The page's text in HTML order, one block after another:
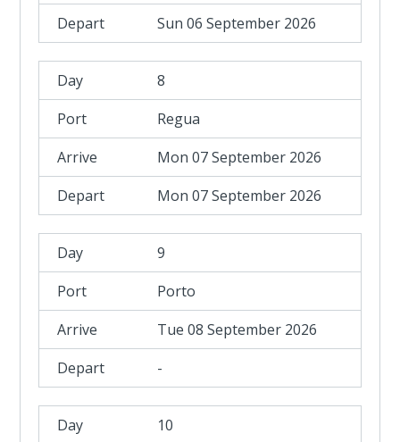
Sun 06 September 2026
8
Regua
Mon 07 September 2026
Mon 07 September 2026
9
Porto
Tue 08 September 2026
-
10